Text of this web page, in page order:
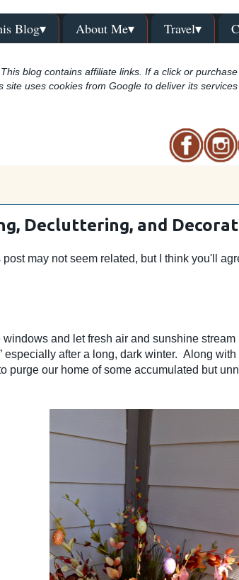
Blog▾ About Me▾ Travel▾
This blog contains affiliate links. If a click or
site uses cookies from Google to deliver its
Decluttering, and
may not seem related, but I think you'll
and let fresh air and sunshine
especially after a long, dark winter. Along
purge our home of some accumulated but